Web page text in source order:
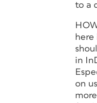
to a
here
in
on